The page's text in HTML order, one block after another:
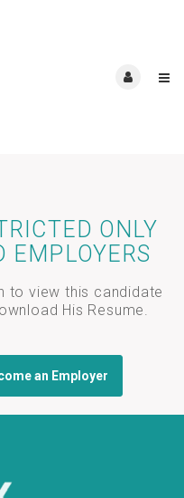
ONLY
EMPLOYERS
to view this candidate
His Resume.
an Employer